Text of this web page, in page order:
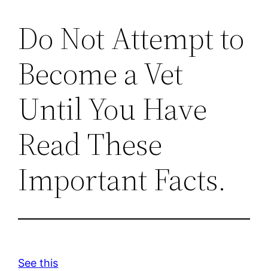
Do Not Attempt to
Become a Vet
Until You Have
Read These
Important Facts.
See this